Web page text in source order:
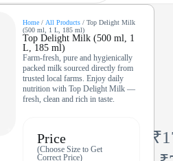
Home/ All Products/ Top Delight Milk
(500 ml, 1 L, 185 ml)
Top Delight Milk (500 ml, 1
L, 185 ml)
Farm-fresh, pure and hygienically
packed milk sourced directly from
trusted local farms. Enjoy daily
nutrition with Top Delight Milk —
fresh, clean and rich in taste.
Price
(Choose Size to Get
Correct Price)
₹